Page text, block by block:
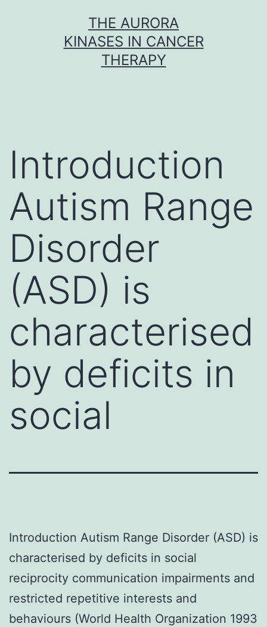
THE AURORA
KINASES IN CANCER
THERAPY
Introduction
Autism Range
Disorder
(ASD) is
characterised
by deficits in
social
Introduction Autism Range Disorder (ASD) is
characterised by deficits in social
reciprocity communication impairments and
restricted repetitive interests and
behaviours (World Health Organization 1993